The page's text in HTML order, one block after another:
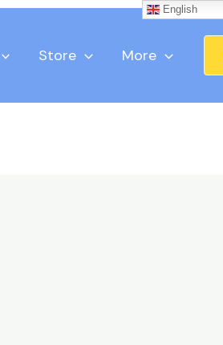
Store More
English